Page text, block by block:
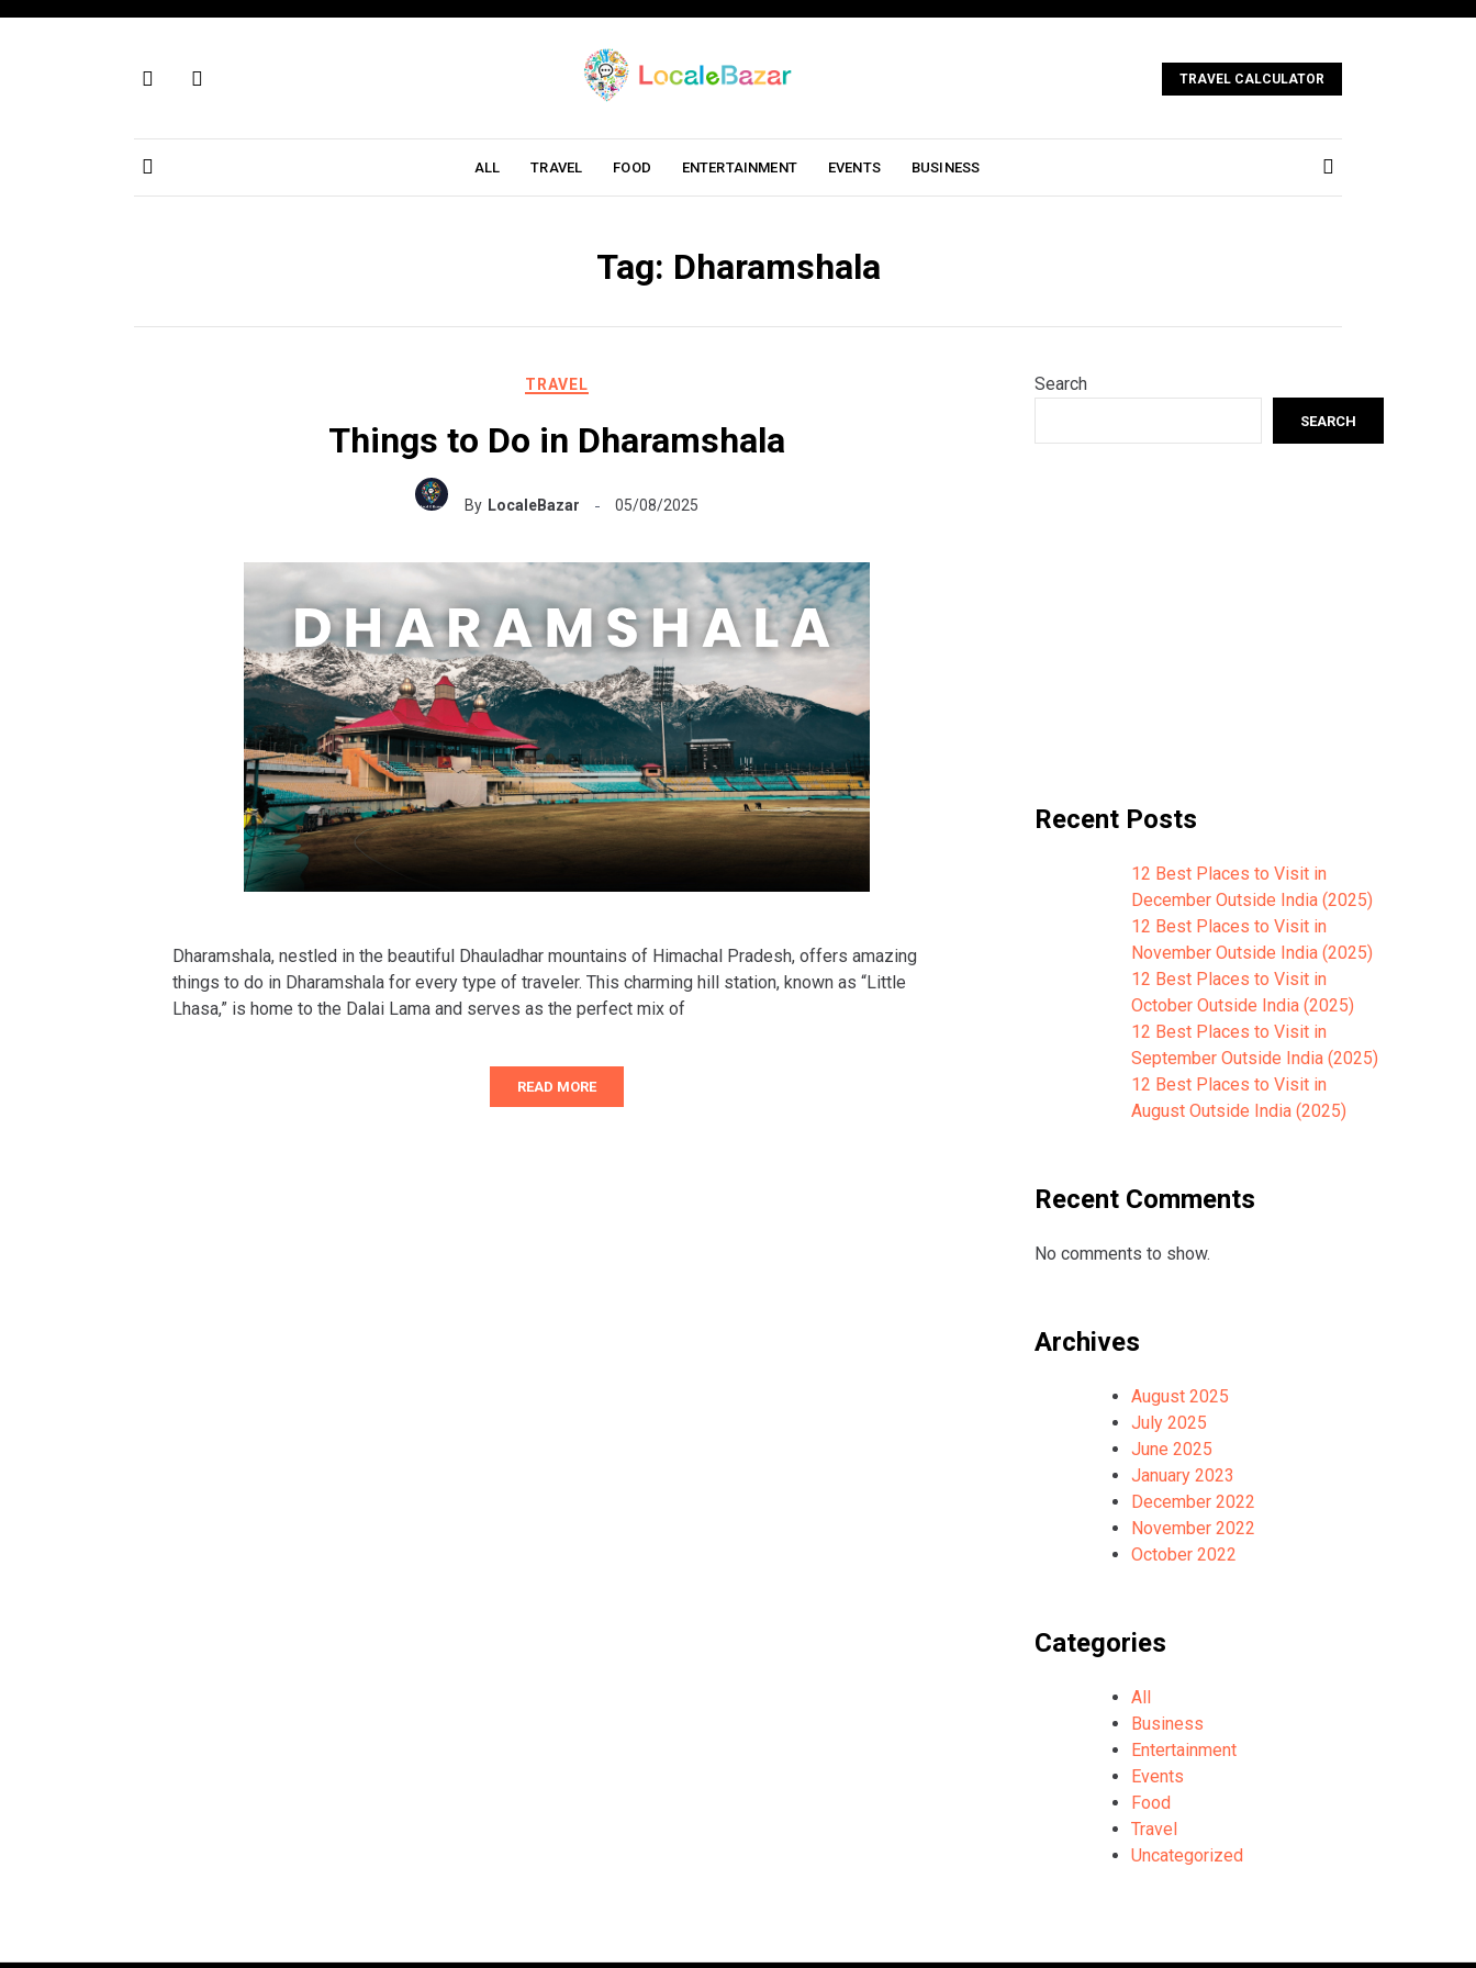
TRAVEL CALCULATOR
ALL TRAVEL FOOD ENTERTAINMENT EVENTS BUSINESS
Tag: Dharamshala
TRAVEL
Things to Do in Dharamshala
By LocaleBazar 05/08/2025
Dharamshala, nestled in the beautiful Dhauladhar mountains of Himachal Pradesh, offers amazing
things to do in Dharamshala for every type of traveler. This charming hill station, known as “Little
Lhasa,” is home to the Dalai Lama and serves as the perfect mix of
READ MORE
Search
SEARCH
Recent Posts
12 Best Places to Visit in
December Outside India (2025)
12 Best Places to Visit in
November Outside India (2025)
12 Best Places to Visit in
October Outside India (2025)
12 Best Places to Visit in
September Outside India (2025)
12 Best Places to Visit in
August Outside India (2025)
Recent Comments
No comments to show.
Archives
August 2025
July 2025
June 2025
January 2023
December 2022
November 2022
October 2022
Categories
All
Business
Entertainment
Events
Food
Travel
Uncategorized